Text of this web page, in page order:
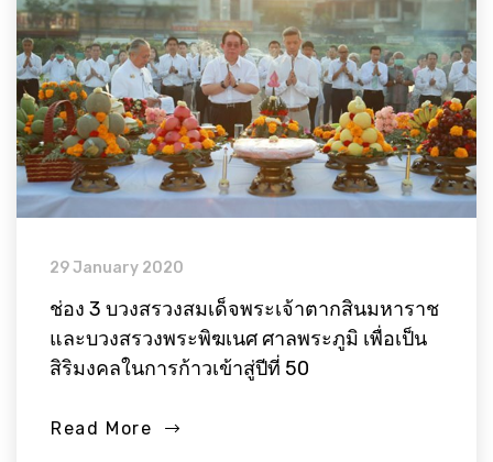
29 January 2020
ช่อง 3 บวงสรวงสมเด็จพระเจ้าตากสินมหาราช
และบวงสรวงพระพิฆเนศ ศาลพระภูมิ เพื่อเป็น
สิริมงคลในการก้าวเข้าสู่ปีที่ 50
Read More